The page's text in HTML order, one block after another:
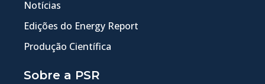
Notícias
Edições do Energy Report
Produção Científica
Sobre a PSR